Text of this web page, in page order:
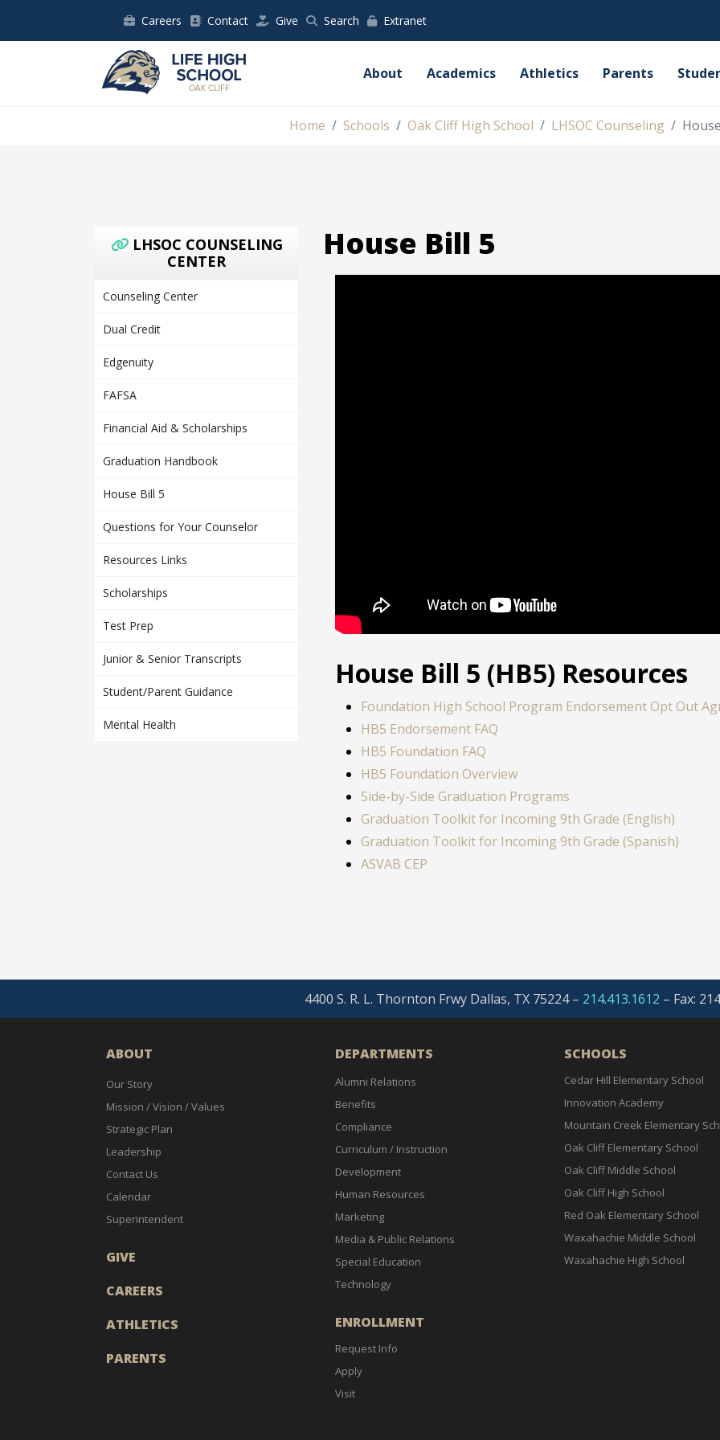
Careers Contact Give Search Extranet
About Academics Athletics Parents
Home Schools Oak Cliff High School LHSOC Counseling
LHSOC COUNSELING
CENTER
Counseling Center
Dual Credit
Edgenuity
FAFSA
Financial Aid & Scholarships
Graduation Handbook
House Bill 5
Questions for Your Counselor
Resources Links
Scholarships
Test Prep
Junior & Senior Transcripts
Student/Parent Guidance
Mental Health
House Bill 5
House Bill 5 (HB5) Resources
Foundation High School Program Endorsement Opt Out
HB5 Endorsement FAQ
HB5 Foundation FAQ
HB5 Foundation Overview
Side-by-Side Graduation Programs
Graduation Toolkit for Incoming 9th Grade (English)
Graduation Toolkit for Incoming 9th Grade (Spanish)
ASVAB CEP
4400 S. R. L. Thornton Frwy Dallas, TX 75224 – 214.413.1612 – Fax:
ABOUT
Our Story
Mission / Vision / Values
Strategic Plan
Leadership
Contact Us
Calendar
Superintendent
GIVE
CAREERS
ATHLETICS
PARENTS
DEPARTMENTS
Alumni Relations
Benefits
Compliance
Curriculum / Instruction
Development
Human Resources
Marketing
Media & Public Relations
Special Education
Technology
ENROLLMENT
Request Info
Apply
Visit
SCHOOLS
Cedar Hill Elementary School
Innovation Academy
Mountain Creek Elementary
Oak Cliff Elementary School
Oak Cliff Middle School
Oak Cliff High School
Red Oak Elementary School
Waxahachie Middle School
Waxahachie High School